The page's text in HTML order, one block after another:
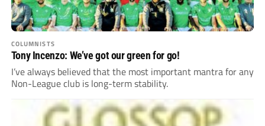
COLUMNISTS
Tony Incenzo: We’ve got our green for go!
I’ve always believed that the most important mantra for any
Non-League club is long-term stability.